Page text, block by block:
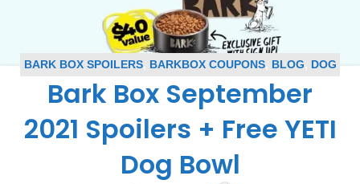
BARK BOX SPOILERS, BARKBOX COUPONS, BLOG
DOG
SUBSCRIPTION BOX COUPONS, SUBSCRIPTION BOX
SUBSCRIPTION BOX SPOILERS
Bark Box September
2021 Spoilers + Free YETI
Dog Bowl